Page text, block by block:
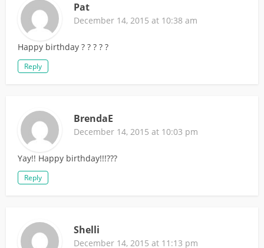
Pat
December 14, 2015 at 10:38 am
Happy birthday ? ? ? ? ?
Reply
BrendaE
December 14, 2015 at 10:03 pm
Yay!! Happy birthday!!!???
Reply
Shelli
December 14, 2015 at 11:13 pm